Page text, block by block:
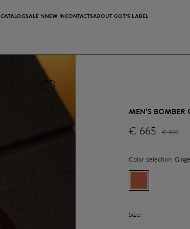
CATALOGSALE %NEW INCONTACTSABOUT GOT'S LABEL
MEN'S BOMBER
€ 665 € 950
Color selection:
Size: